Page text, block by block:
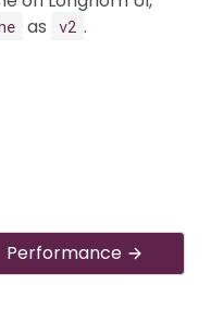
as v2 .
Performance